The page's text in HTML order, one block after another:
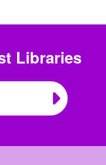
Libraries